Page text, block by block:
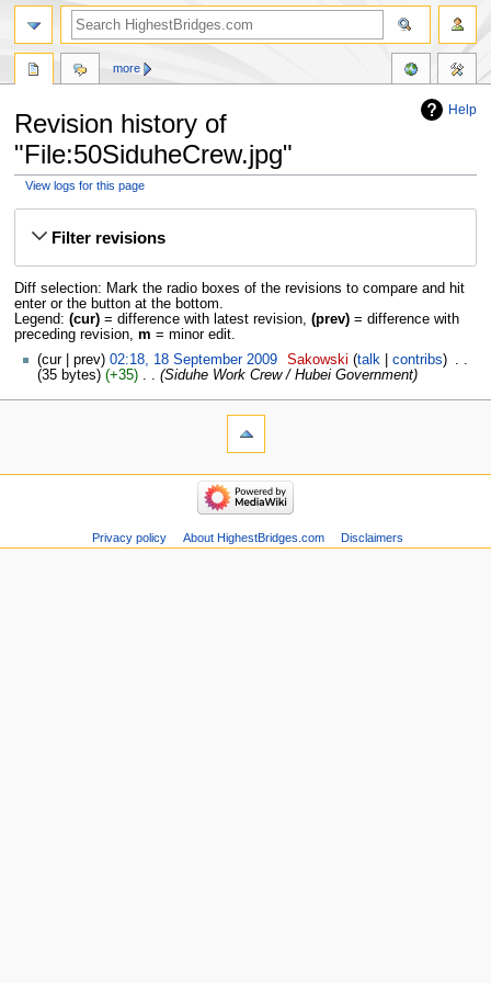
Help
Revision history of
"File:50SiduheCrew.jpg"
View logs for this page
Jump
navigation
Jump
searchFilter revisions
Diff selection: Mark the radio boxes of the revisions to compare and hit
enter or the button at the bottom.
Legend: (cur)= difference with latest revision, (prev)= difference with
preceding revision, m = minor edit.
cur
prev 02:18, 18 September 2009 Sakowski talk contribs
35 bytes
+35 Siduhe Work Crew / Hubei Government
more
Privacy policy About HighestBridges.com Disclaimers